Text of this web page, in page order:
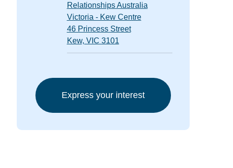
Relationships Australia
Victoria - Kew Centre
46 Princess Street
Kew, VIC 3101
Express your interest